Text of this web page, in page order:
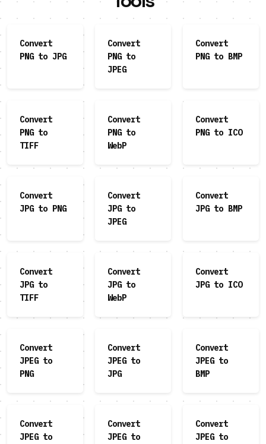
Convert
PNG to JPG
Convert
PNG to
JPEG
Convert
PNG to BMP
Convert
PNG to
TIFF
Convert
PNG to
WebP
Convert
PNG to ICO
Convert
JPG to PNG
Convert
JPG to
JPEG
Convert
JPG to BMP
Convert
JPG to
TIFF
Convert
JPG to
WebP
Convert
JPG to ICO
Convert
JPEG to
PNG
Convert
JPEG to
JPG
Convert
JPEG to
BMP
Convert
JPEG to
Convert
JPEG to
Convert
JPEG to